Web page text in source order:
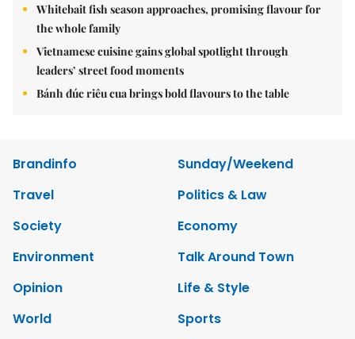
Whitebait fish season approaches, promising flavour for
the whole family
Vietnamese cuisine gains global spotlight through
leaders’ street food moments
Bánh đúc riêu cua brings bold flavours to the table
Brandinfo
Sunday/Weekend
Travel
Politics & Law
Society
Economy
Environment
Talk Around Town
Opinion
Life & Style
World
Sports